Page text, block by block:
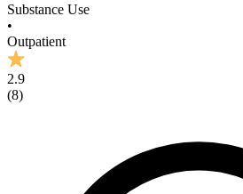
Substance Use
•
Outpatient
2.9
(8)